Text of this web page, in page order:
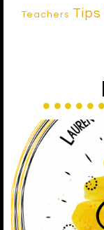
Teachers Tips